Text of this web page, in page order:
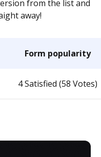
from the list and
away!
Form popularity
4 Satisfied (58 Votes)